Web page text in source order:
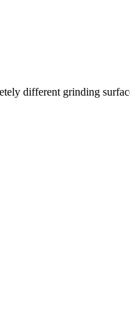
different grinding